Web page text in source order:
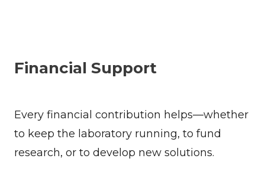
Financial Support
Every financial contribution helps—whether
to keep the laboratory running, to fund
research, or to develop new solutions.